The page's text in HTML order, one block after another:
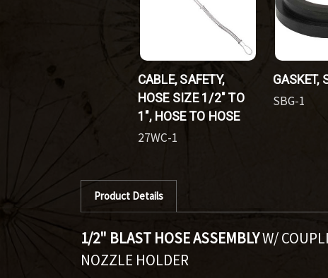
CABLE, SAFETY,
HOSE SIZE 1/2" TO
1", HOSE TO HOSE
27WC-1
GASKET,
SBG-1
Product Details
1/2" BLAST HOSE ASSEMBLYW/
NOZZLE HOLDER